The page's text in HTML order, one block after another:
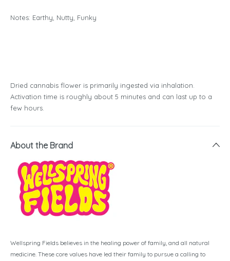
Notes: Earthy, Nutty, Funky
Dried cannabis flower is primarily ingested via inhalation.
Activation time is roughly about 5 minutes and can last up to a
few hours.
About the Brand
Wellspring Fields believes in the healing power of family, and all natural
medicine. These core values have led their family to pursue a calling to